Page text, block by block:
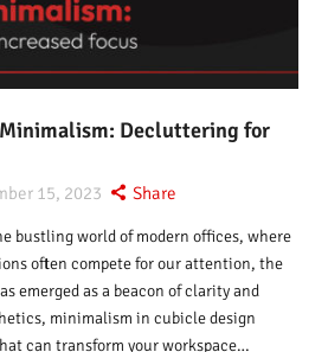
Decluttering for
15, 2023 Share
bustling world of modern offices, where
often compete for our attention, the
emerged as a beacon of clarity and
minimalism in cubicle design
can transform your workspace…